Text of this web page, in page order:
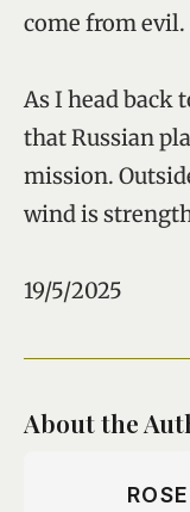
come from evil.
As I head back
that Russian
mission.
wind is
19/5/2025
About the